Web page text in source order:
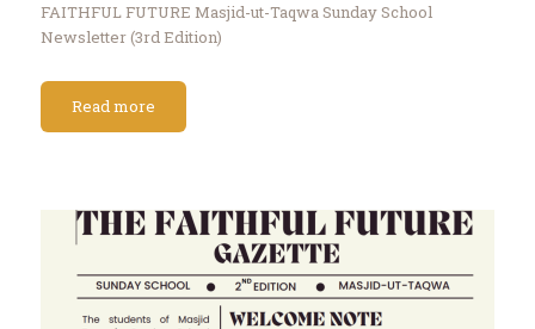
FAITHFUL FUTURE Masjid-ut-Taqwa Sunday School
Newsletter (3rd Edition)
Read more